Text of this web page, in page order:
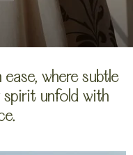
where subtle
spirit unfold with